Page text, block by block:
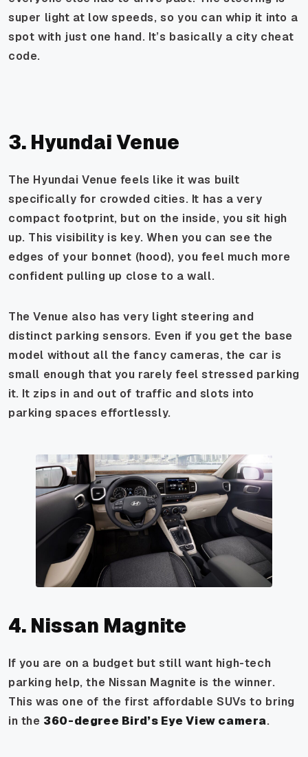
super light at low speeds, so you can whip it into a
spot with just one hand. It’s basically a city cheat
code.
3. Hyundai Venue
The Hyundai Venue feels like it was built
specifically for crowded cities. It has a very
compact footprint, but on the inside, you sit high
up. This visibility is key. When you can see the
edges of your bonnet (hood), you feel much more
confident pulling up close to a wall.
The Venue also has very light steering and
distinct parking sensors. Even if you get the base
model without all the fancy cameras, the car is
small enough that you rarely feel stressed parking
it. It zips in and out of traffic and slots into
parking spaces effortlessly.
4. Nissan Magnite
If you are on a budget but still want high-tech
parking help, the Nissan Magnite is the winner.
This was one of the first affordable SUVs to bring
in the 360-degree Bird’s Eye View camera.